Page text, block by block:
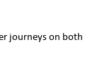
journeys on both